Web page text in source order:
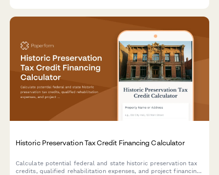
Historic Preservation Tax Credit Financing Calculator
Calculate potential federal and state historic preservation tax
credits, qualified rehabilitation expenses, and project financing